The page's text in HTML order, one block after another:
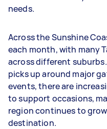
needs.
Across the Sunshine
each month, with many
across different
picks up around major
events, there are
to support occasions,
region continues to
destination.